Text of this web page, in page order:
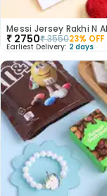
₹ 2750₹355023% OFF
Earliest Delivery: 2 days